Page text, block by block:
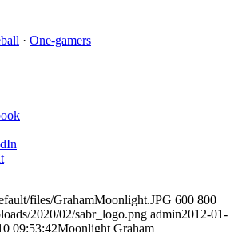
· One-gamers
files/GrahamMoonlight.JPG 600 800
2020/02/sabr_logo.png admin2012-01-
09:53:42Moonlight Graham